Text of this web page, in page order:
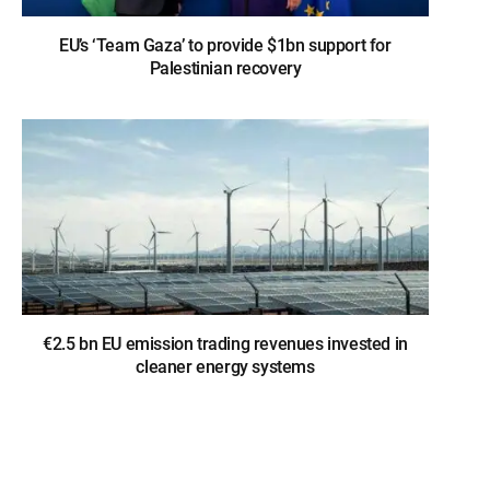
EU’s ‘Team Gaza’ to provide $1bn support for
Palestinian recovery
€2.5 bn EU emission trading revenues invested in
cleaner energy systems